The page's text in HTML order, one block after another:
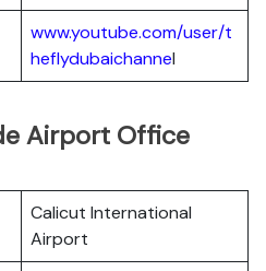
www.youtube.com/user/t
heflydubaichannel
Airport Office
Calicut International
Airport